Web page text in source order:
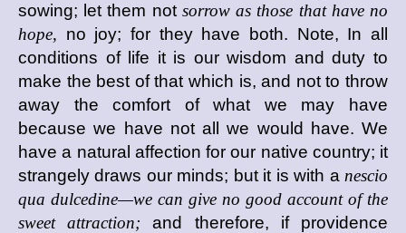
sowing; let them not sorrow as those that have no
hope, no joy; for they have both. Note, In all
conditions of life it is our wisdom and duty to
make the best of that which is, and not to throw
away the comfort of what we may have
because we have not all we would have. We
have a natural affection for our native country; it
strangely draws our minds; but it is with a nescio
qua dulcedine—we can give no good account of the
sweet attraction; and therefore, if providence